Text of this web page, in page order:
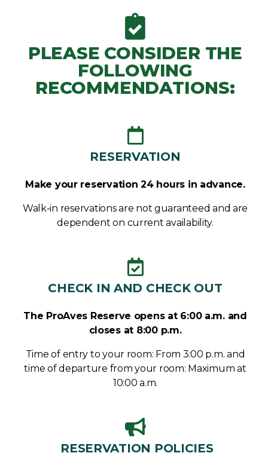
PLEASE CONSIDER THE
FOLLOWING
RECOMMENDATIONS:
RESERVATION
Make your reservation 24 hours in advance.
Walk-in reservations are not guaranteed and are
dependent on current availability.
CHECK IN AND CHECK OUT
The ProAves Reserve opens at 6:00 a.m. and
closes at 8:00 p.m.
Time of entry to your room: From 3:00 p.m. and
time of departure from your room: Maximum at
10:00 a.m.
RESERVATION POLICIES​